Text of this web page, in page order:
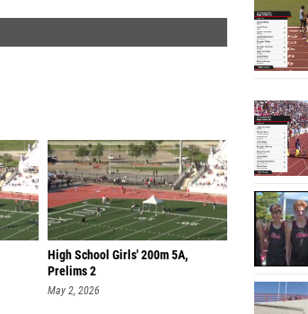
High School Girls' 200m 5A,
Prelims 2
May 2, 2026